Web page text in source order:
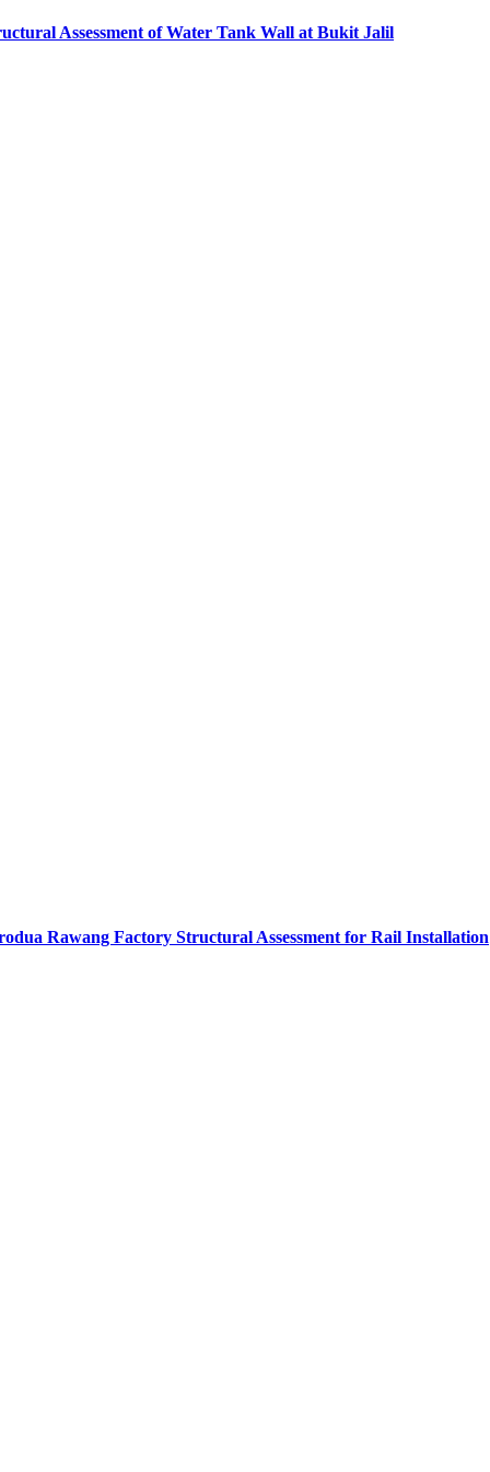
Assessment of Water Tank Wall at Bukit Jalil
Rawang Factory Structural Assessment for Rail Installation